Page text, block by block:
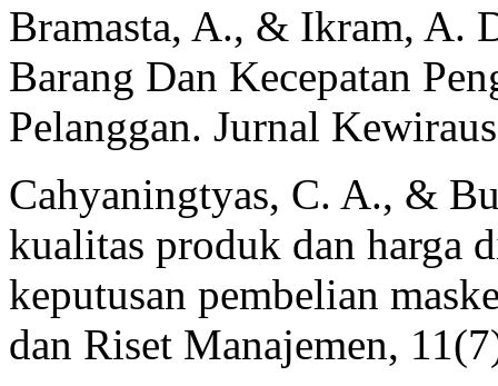
Bramasta, A., & Ikram, A.
Barang Dan Kecepatan
Pelanggan. Jurnal
Cahyaningtyas, C. A., &
kualitas produk dan harga
keputusan pembelian
dan Riset Manajemen,